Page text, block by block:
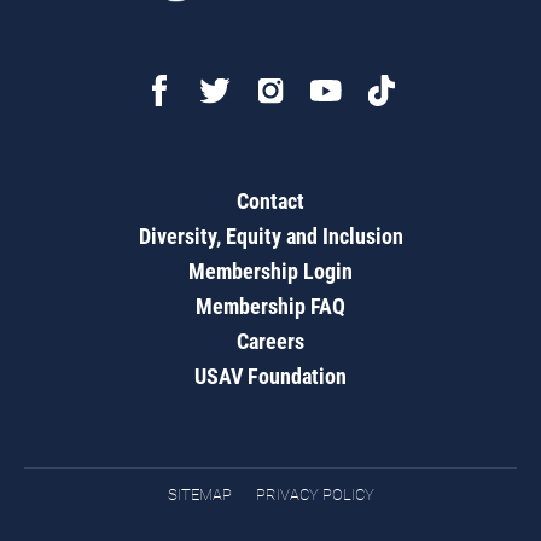
Contact
Diversity, Equity and Inclusion
Membership Login
Membership FAQ
Careers
USAV Foundation
SITEMAP PRIVACY POLICY